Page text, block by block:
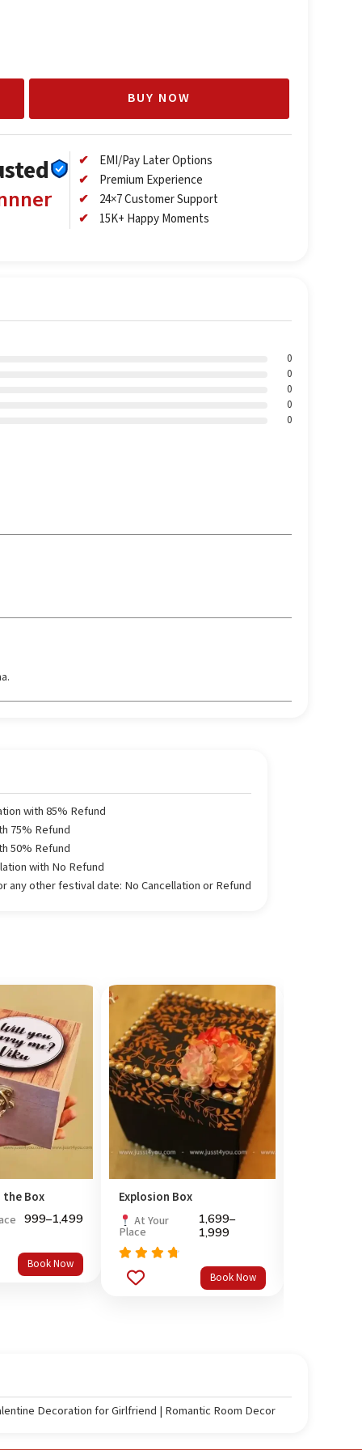
BUY NOW
EMI/Pay Later Options
Premium Experience
24×7 Customer Support
15K+ Happy Moments
0
0
0
0
0
with 85% Refund
75% Refund
50% Refund
with No Refund
any other festival date: No Cancellation or Refund
the Box
999–1,499
Book Now
Explosion Box
At Your
Place
1,699–
1,999
Rated
4.5out
Book Now
Decoration for Girlfriend | Romantic Room Decor